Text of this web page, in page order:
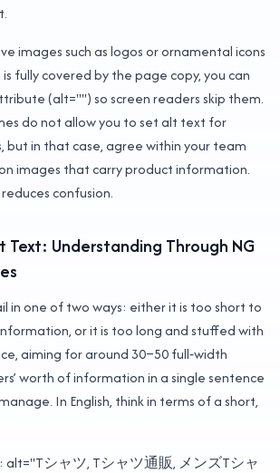
images such as logos or ornamental icons
fully covered by the page copy, you can
(alt="") so screen readers skip them.
do not allow you to set alt text for
but in that case, agree within your team
images that carry product information.
confusion.
Text: Understanding Through NG
in one of two ways: either it is too short to
or it is too long and stuffed with
aiming for around 30–50 full‑width
worth of information in a single sentence
In English, think in terms of a short,
alt="Tシャツ, Tシャツ通販, メンズTシャ